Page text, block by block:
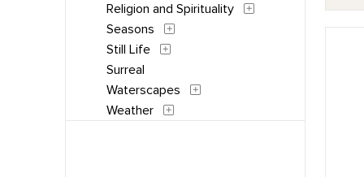
Religion and Spirituality
Seasons
Still Life
Surreal
Waterscapes
Weather